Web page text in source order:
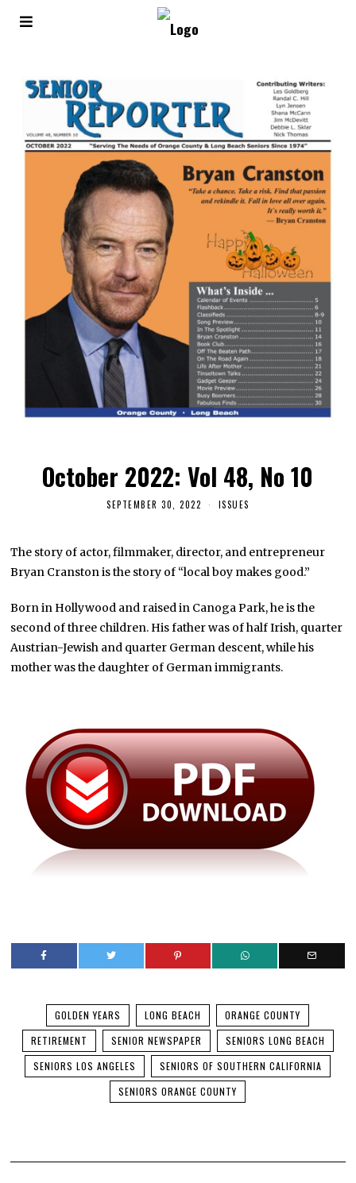
October 2022: Vol 48, No 10
SEPTEMBER 30, 2022 ISSUES
The story of actor, filmmaker, director, and entrepreneur
Bryan Cranston is the story of “local boy makes good.”
Born in Hollywood and raised in Canoga Park, he is the
second of three children. His father was of half Irish, quarter
Austrian-Jewish and quarter German descent, while his
mother was the daughter of German immigrants.
GOLDEN YEARS LONG BEACH
ORANGE COUNTY
RETIREMENT
SENIOR NEWSPAPER
SENIORS LONG BEACH
SENIORS LOS ANGELES
SENIORS OF SOUTHERN CALIFORNIA
SENIORS ORANGE COUNTY